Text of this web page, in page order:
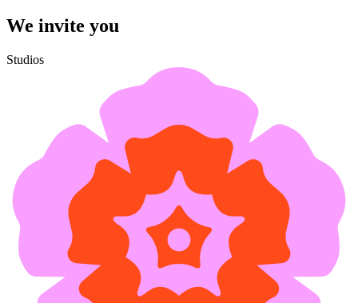
We invite you
Studios